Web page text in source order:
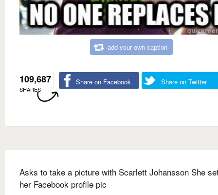
add your own caption
109,687
SHARES
Share on Facebook Share on Twitter
Asks to take a picture with Scarlett Johansson She
her Facebook profile pic